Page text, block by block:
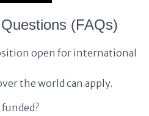
(FAQs)
open for international
the world can apply.